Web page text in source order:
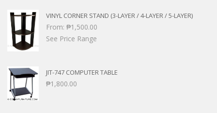
VINYL CORNER STAND (3-LAYER / 4-LAYER / 5-LAYER)
From: ₱1,500.00
See Price Range
JIT-747 COMPUTER TABLE
₱1,800.00